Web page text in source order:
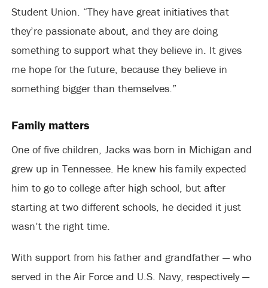
Student Union. “They have great initiatives that
they’re passionate about, and they are doing
something to support what they believe in. It gives
me hope for the future, because they believe in
something bigger than themselves.”
Family matters
One of five children, Jacks was born in Michigan and
grew up in Tennessee. He knew his family expected
him to go to college after high school, but after
starting at two different schools, he decided it just
wasn’t the right time.
With support from his father and grandfather — who
served in the Air Force and U.S. Navy, respectively —